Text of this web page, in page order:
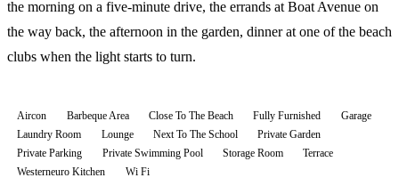
the morning on a five-minute drive, the errands at Boat Avenue on
the way back, the afternoon in the garden, dinner at one of the beach
clubs when the light starts to turn.
Aircon Barbeque Area Close To The Beach Fully Furnished
Garage
Laundry Room
Lounge Next To The School
Private Garden
Private Parking
Private Swimming Pool Storage Room
Terrace
Westerneuro Kitchen
Wi Fi